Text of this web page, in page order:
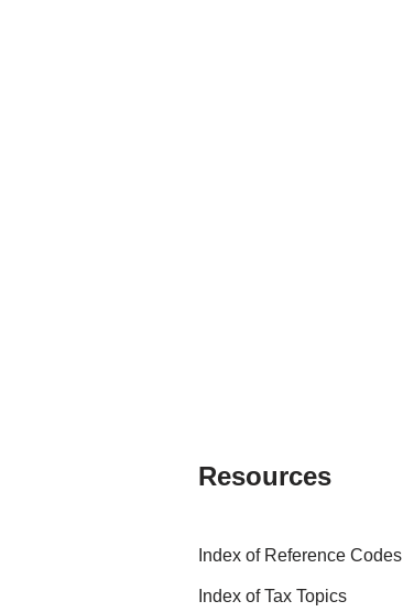
Resources
Index of Reference Codes
Index of Tax Topics